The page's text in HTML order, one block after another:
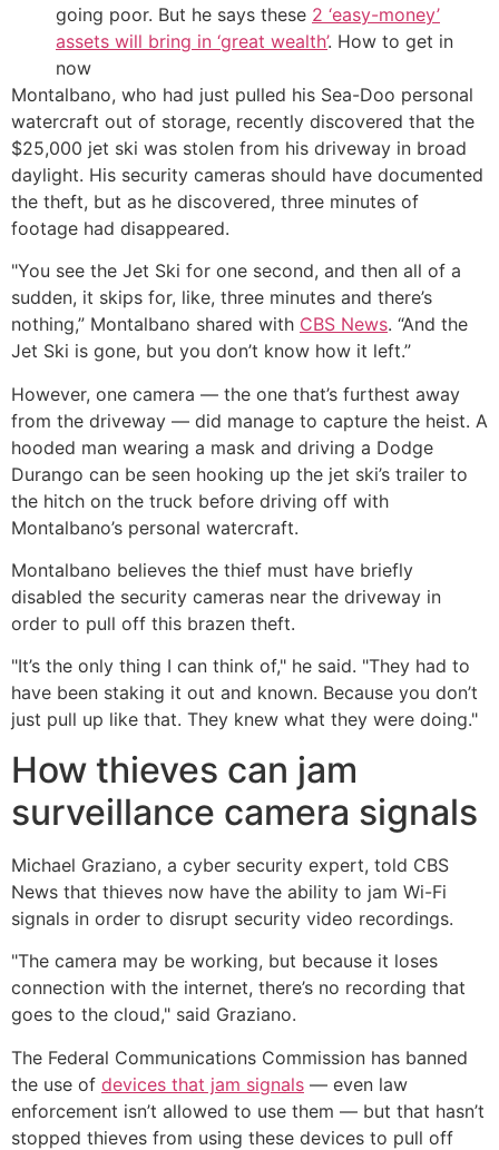
going poor. But he says these 2 ‘easy-money’
assets will bring in ‘great wealth’. How to get in
now
Montalbano, who had just pulled his Sea-Doo personal
watercraft out of storage, recently discovered that the
$25,000 jet ski was stolen from his driveway in broad
daylight. His security cameras should have documented
the theft, but as he discovered, three minutes of
footage had disappeared.
"You see the Jet Ski for one second, and then all of a
sudden, it skips for, like, three minutes and there’s
nothing,” Montalbano shared with CBS News. “And the
Jet Ski is gone, but you don’t know how it left.”
However, one camera — the one that’s furthest away
from the driveway — did manage to capture the heist. A
hooded man wearing a mask and driving a Dodge
Durango can be seen hooking up the jet ski’s trailer to
the hitch on the truck before driving off with
Montalbano’s personal watercraft.
Montalbano believes the thief must have briefly
disabled the security cameras near the driveway in
order to pull off this brazen theft.
"It’s the only thing I can think of," he said. "They had to
have been staking it out and known. Because you don’t
just pull up like that. They knew what they were doing."
How thieves can jam
surveillance camera signals
Michael Graziano, a cyber security expert, told CBS
News that thieves now have the ability to jam Wi-Fi
signals in order to disrupt security video recordings.
"The camera may be working, but because it loses
connection with the internet, there’s no recording that
goes to the cloud," said Graziano.
The Federal Communications Commission has banned
the use of devices that jam signals — even law
enforcement isn’t allowed to use them — but that hasn’t
stopped thieves from using these devices to pull off